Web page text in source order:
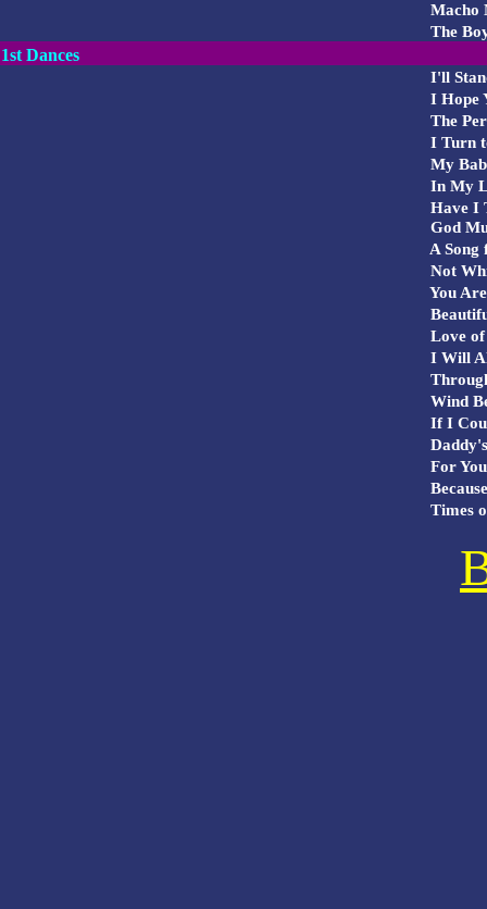
Macho
The
1st Dances
I'll
I Hope
The
I Turn
My
In My
Have I
God
A
Not
You
Love
I Will
Wind
If I
For
Times